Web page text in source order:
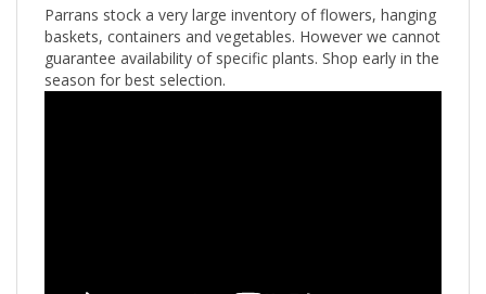
Parrans stock a very large inventory of flowers, hanging
baskets, containers and vegetables. However we cannot
guarantee availability of specific plants. Shop early in the
season for best selection.